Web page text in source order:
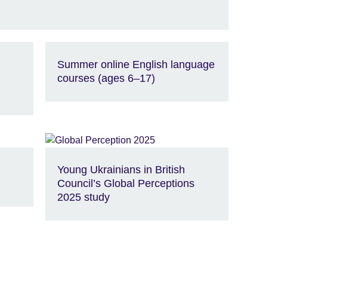
Summer online English language
courses (ages 6–17)
Young Ukrainians in British
Council’s Global Perceptions
2025 study